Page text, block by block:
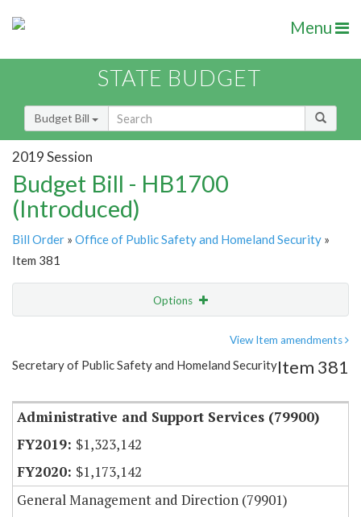
Menu
STATE BUDGET
Budget Bill
2019 Session
Budget Bill - HB1700
(Introduced)
Bill Order » Office of Public Safety and Homeland Security »
Item 381
Options
Item Lookup
View Item amendments
Secretary of Public Safety and Homeland SecurityItem 381
Administrative and Support Services (79900)
$1,323,142
$1,173,142
General Management and Direction (79901)